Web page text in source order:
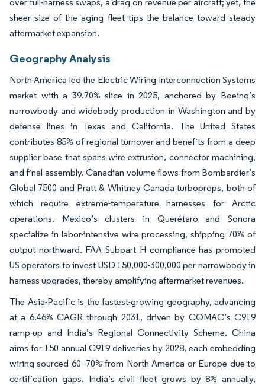
sheer size of the aging fleet tips the balance toward steady
aftermarket expansion.
Geography Analysis
North America led the Electric Wiring Interconnection Systems
market with a 39.70% slice in 2025, anchored by Boeing’s
narrowbody and widebody production in Washington and by
defense lines in Texas and California. The United States
contributes 85% of regional turnover and benefits from a deep
supplier base that spans wire extrusion, connector machining,
and final assembly. Canadian volume flows from Bombardier’s
Global 7500 and Pratt & Whitney Canada turboprops, both of
which require extreme-temperature harnesses for Arctic
operations. Mexico’s clusters in Querétaro and Sonora
specialize in labor-intensive wire processing, shipping 70% of
output northward. FAA Subpart H compliance has prompted
US operators to invest USD 150,000-300,000 per narrowbody in
harness upgrades, thereby amplifying aftermarket revenues.
The Asia-Pacific is the fastest-growing geography, advancing
at a 6.46% CAGR through 2031, driven by COMAC’s C919
ramp-up and India’s Regional Connectivity Scheme. China
aims for 150 annual C919 deliveries by 2028, each embedding
wiring sourced 60–70% from North America or Europe due to
certification gaps. India’s civil fleet grows by 8% annually,